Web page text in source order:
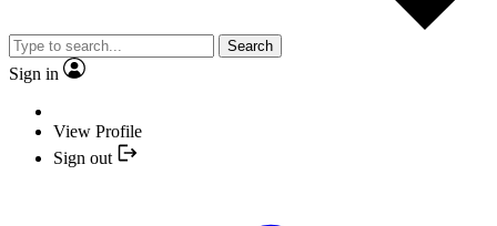
Search
Sign in
View Profile
Sign out